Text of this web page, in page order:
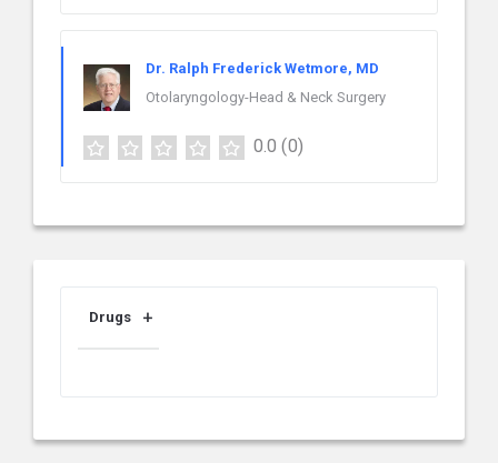
Dr. Ralph Frederick Wetmore, MD
Otolaryngology-Head & Neck Surgery
0.0 (0)
Drugs